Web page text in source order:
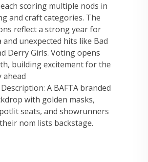
scoring multiple nods in
and craft categories. The
reflect a strong year for
and unexpected hits like Bad
Derry Girls. Voting opens
building excitement for the
ahead
A BAFTA branded
with golden masks,
seats, and showrunners
nom lists backstage.